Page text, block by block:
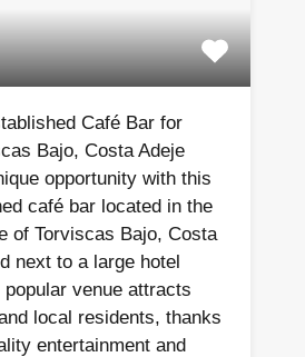
Café Bar for
Bajo, Costa Adeje
opportunity with this
café bar located in the
of Torviscas Bajo, Costa
next to a large hotel
venue attracts
local residents, thanks
entertainment and